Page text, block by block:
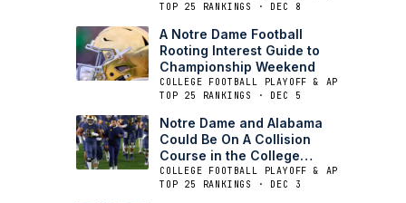
TOP 25 RANKINGS · DEC 8
A Notre Dame Football
Rooting Interest Guide to
Championship Weekend
COLLEGE FOOTBALL PLAYOFF & AP
TOP 25 RANKINGS · DEC 5
Notre Dame and Alabama
Could Be On A Collision
Course in the College
Football Playoffs
COLLEGE FOOTBALL PLAYOFF & AP
TOP 25 RANKINGS · DEC 3